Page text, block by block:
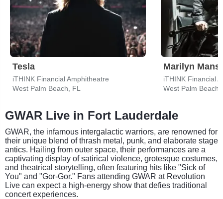
Tesla
iTHINK Financial Amphitheatre
West Palm Beach, FL
Marilyn
iTHINK Financial
West Palm Beach,
GWAR Live in Fort Lauderdale
GWAR, the infamous intergalactic warriors, are renowned for
their unique blend of thrash metal, punk, and elaborate stage
antics. Hailing from outer space, their performances are a
captivating display of satirical violence, grotesque costumes,
and theatrical storytelling, often featuring hits like "Sick of
You" and "Gor-Gor." Fans attending GWAR at Revolution
Live can expect a high-energy show that defies traditional
concert experiences.